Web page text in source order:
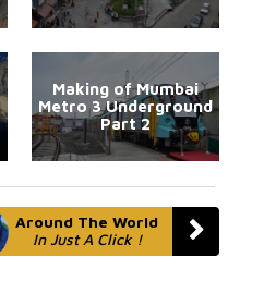
Making of Mumbai
Metro 3 Underground
Part 2
Around The World
In Just A Click !